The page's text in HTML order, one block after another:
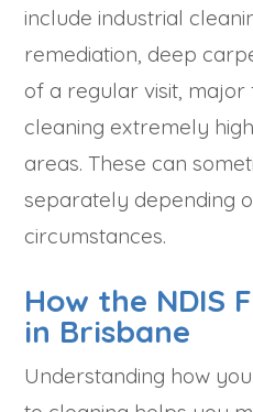
include industrial
remediation, deep
of a regular visit,
cleaning extremely
areas. These can
separately depending
circumstances.
How the NDIS
in Brisbane
Understanding how